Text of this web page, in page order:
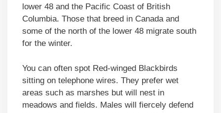
lower 48 and the Pacific Coast of British
Columbia. Those that breed in Canada and
some of the north of the lower 48 migrate south
for the winter.
You can often spot Red-winged Blackbirds
sitting on telephone wires. They prefer wet
areas such as marshes but will nest in
meadows and fields. Males will fiercely defend